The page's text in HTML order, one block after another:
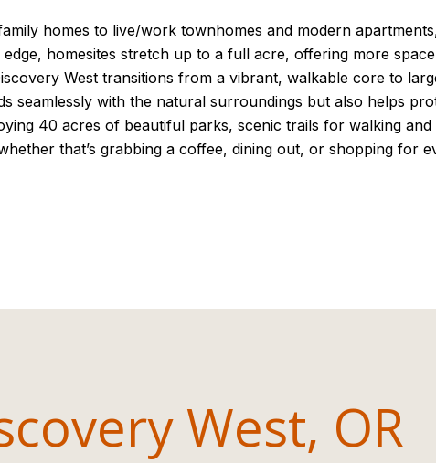
homes to live/work townhomes and modern
homesites stretch up to a full acre, offering more
West transitions from a vibrant, walkable core to
seamlessly with the natural surroundings but also helps
40 acres of beautiful parks, scenic trails for walking and
that’s grabbing a coffee, dining out, or shopping for
West, OR